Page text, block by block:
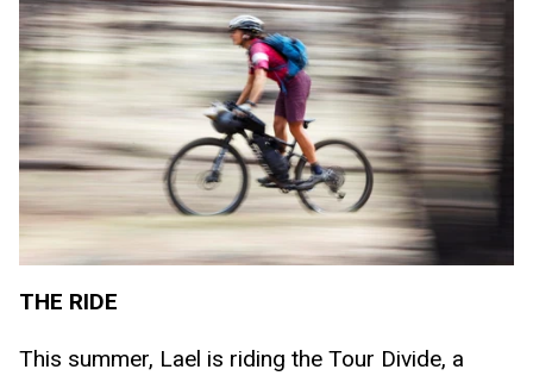
THE RIDE
This summer, Lael is riding the Tour Divide, a